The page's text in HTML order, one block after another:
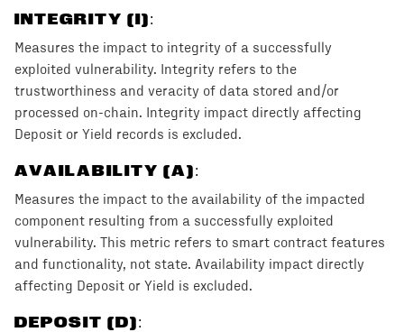
INTEGRITY (I):
Measures the impact to integrity of a successfully
exploited vulnerability. Integrity refers to the
trustworthiness and veracity of data stored and/or
processed on-chain. Integrity impact directly affecting
Deposit or Yield records is excluded.
AVAILABILITY (A):
Measures the impact to the availability of the impacted
component resulting from a successfully exploited
vulnerability. This metric refers to smart contract features
and functionality, not state. Availability impact directly
affecting Deposit or Yield is excluded.
DEPOSIT (D):